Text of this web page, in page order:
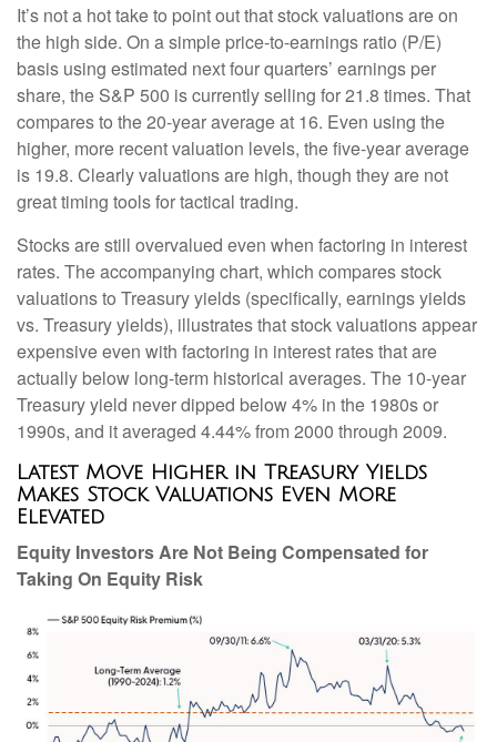
It’s not a hot take to point out that stock valuations are on
the high side. On a simple price-to-earnings ratio (P/E)
basis using estimated next four quarters’ earnings per
share, the S&P 500 is currently selling for 21.8 times. That
compares to the 20-year average at 16. Even using the
higher, more recent valuation levels, the five-year average
is 19.8. Clearly valuations are high, though they are not
great timing tools for tactical trading.
Stocks are still overvalued even when factoring in interest
rates. The accompanying chart, which compares stock
valuations to Treasury yields (specifically, earnings yields
vs. Treasury yields), illustrates that stock valuations appear
expensive even with factoring in interest rates that are
actually below long-term historical averages. The 10-year
Treasury yield never dipped below 4% in the 1980s or
1990s, and it averaged 4.44% from 2000 through 2009.
Latest Move Higher in Treasury Yields
Makes Stock Valuations Even More
Elevated
Equity Investors Are Not Being Compensated for
Taking On Equity Risk